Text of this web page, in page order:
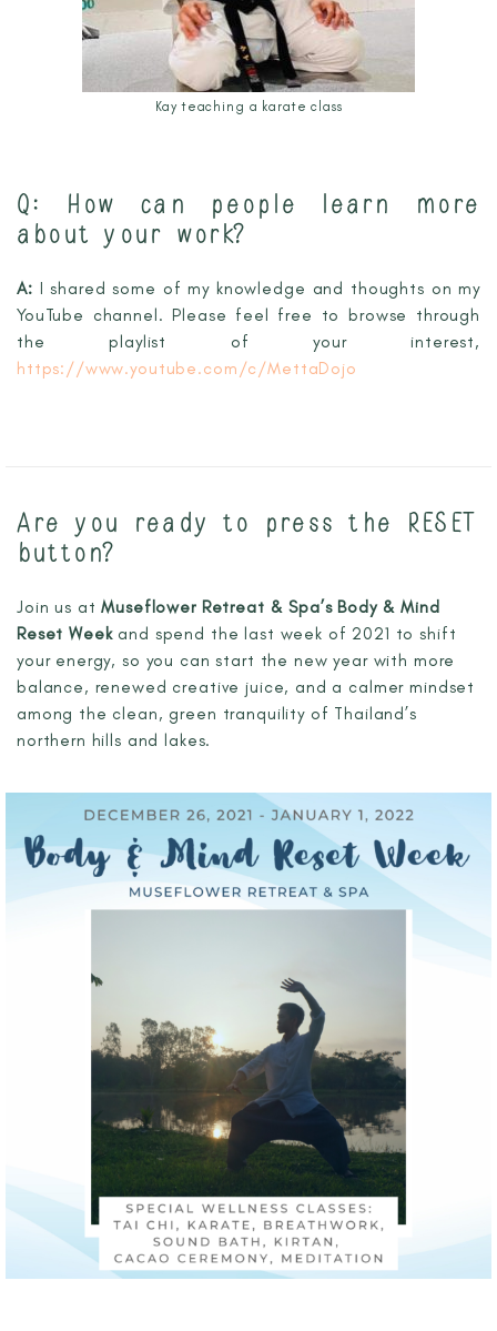
Kay teaching a karate class
Q: How can people learn more
about your work?
A:
I shared some of my knowledge and thoughts on my
YouTube channel. Please feel free to browse through
the playlist of your interest,
https://www.youtube.com/c/MettaDojo
Are you ready to press the RESET
button?
Join us atMuseflower Retreat & Spa’s Body & Mind
Reset Weekand spend the last week of 2021 to shift
your energy, so you can start the new year with more
balance, renewed creative juice, and a calmer mindset
among the clean, green tranquility of Thailand’s
northern hills and lakes.